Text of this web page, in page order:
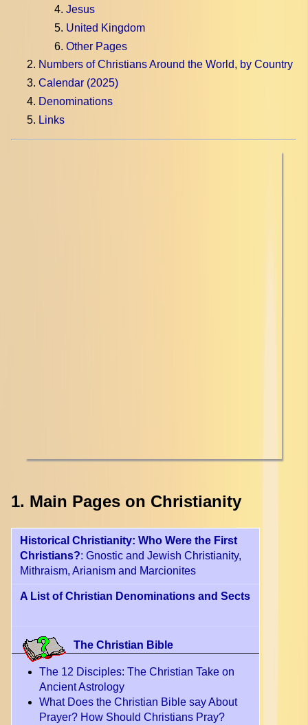
Jesus
United Kingdom
Other Pages
Numbers of Christians Around the World, by Country
Calendar (2025)
Denominations
Links
1. Main Pages on Christianity
Historical Christianity: Who Were the First
Christians?: Gnostic and Jewish Christianity,
Mithraism, Arianism and Marcionites
A List of Christian Denominations and Sects
The Christian Bible
The 12 Disciples: The Christian Take on
Ancient Astrology
What Does the Christian Bible say About
Prayer? How Should Christians Pray?